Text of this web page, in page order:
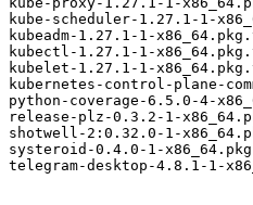
kube-scheduler-1.27.1-1-
kubeadm-1.27.1-1-
kubectl-1.27.1-1-
kubelet-1.27.1-1-
kubernetes-control-plane-
python-coverage-6.5.0-4-
release-plz-0.3.2-1-
shotwell-2:0.32.0-1-
systeroid-0.4.0-1-
telegram-desktop-4.8.1-1-